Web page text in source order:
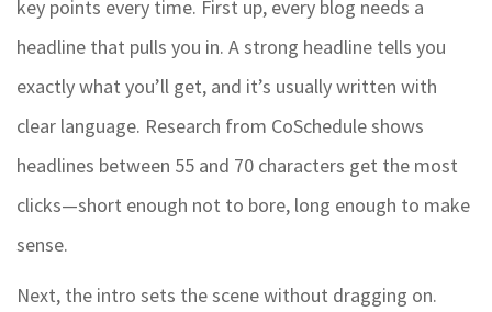
key points every time. First up, every blog needs a
headline that pulls you in. A strong headline tells you
exactly what you’ll get, and it’s usually written with
clear language. Research from CoSchedule shows
headlines between 55 and 70 characters get the most
clicks—short enough not to bore, long enough to make
sense.
Next, the intro sets the scene without dragging on.